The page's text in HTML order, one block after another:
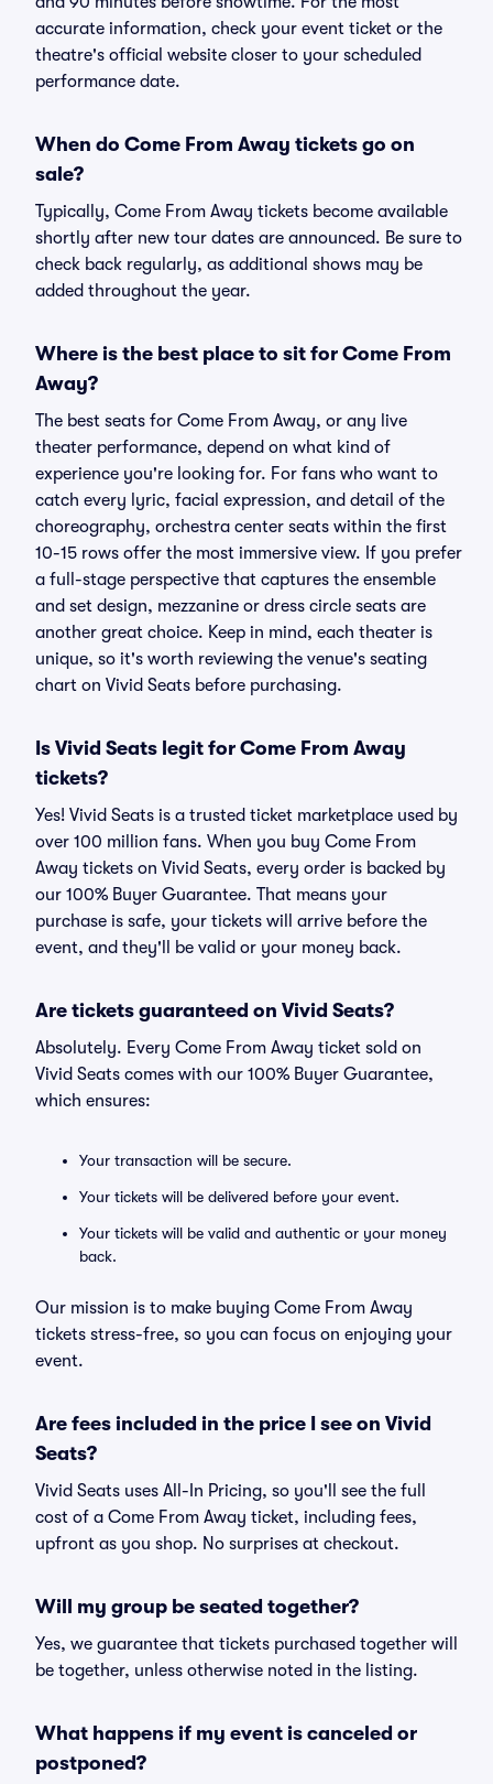
accurate information, check your event ticket or the
theatre's official website closer to your scheduled
performance date.
When do Come From Away tickets go on
sale?
Typically, Come From Away tickets become available
shortly after new tour dates are announced. Be sure to
check back regularly, as additional shows may be
added throughout the year.
Where is the best place to sit for Come From
Away?
The best seats for Come From Away, or any live
theater performance, depend on what kind of
experience you're looking for. For fans who want to
catch every lyric, facial expression, and detail of the
choreography, orchestra center seats within the first
10-15 rows offer the most immersive view. If you prefer
a full-stage perspective that captures the ensemble
and set design, mezzanine or dress circle seats are
another great choice. Keep in mind, each theater is
unique, so it's worth reviewing the venue's seating
chart on Vivid Seats before purchasing.
Is Vivid Seats legit for Come From Away
tickets?
Yes! Vivid Seats is a trusted ticket marketplace used by
over 100 million fans. When you buy Come From
Away tickets on Vivid Seats, every order is backed by
our 100% Buyer Guarantee. That means your
purchase is safe, your tickets will arrive before the
event, and they'll be valid or your money back.
Are tickets guaranteed on Vivid Seats?
Absolutely. Every Come From Away ticket sold on
Vivid Seats comes with our 100% Buyer Guarantee,
which ensures:
Your transaction will be secure.
Your tickets will be delivered before your event.
Your tickets will be valid and authentic or your money
back.
Our mission is to make buying Come From Away
tickets stress-free, so you can focus on enjoying your
event.
Are fees included in the price I see on Vivid
Seats?
Vivid Seats uses All-In Pricing, so you'll see the full
cost of a Come From Away ticket, including fees,
upfront as you shop. No surprises at checkout.
Will my group be seated together?
Yes, we guarantee that tickets purchased together will
be together, unless otherwise noted in the listing.
What happens if my event is canceled or
postponed?